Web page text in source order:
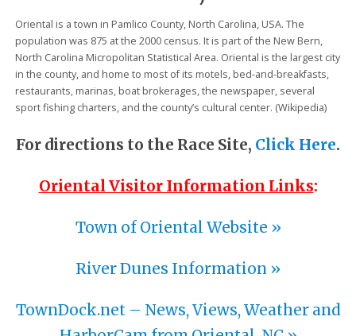
Oriental is a town in Pamlico County, North Carolina, USA. The
population was 875 at the 2000 census. It is part of the New Bern,
North Carolina Micropolitan Statistical Area. Oriental is the largest city
in the county, and home to most of its motels, bed-and-breakfasts,
restaurants, marinas, boat brokerages, the newspaper, several
sport fishing charters, and the county’s cultural center. (Wikipedia)
For directions to the Race Site, Click Here.
Oriental Visitor Information Links:
Town of Oriental Website »
River Dunes Information »
TownDock.net – News, Views, Weather and